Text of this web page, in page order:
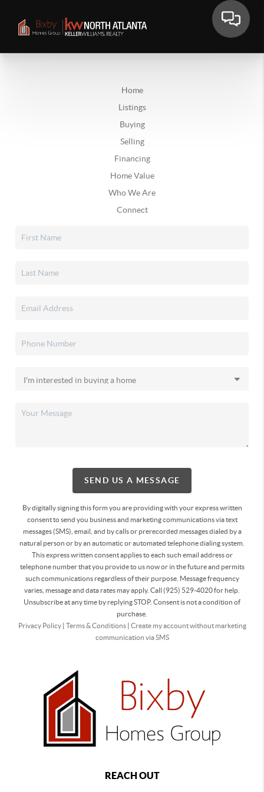
Home
Listings
Buying
Selling
Financing
Home Value
Who We Are
Connect
SEND US A MESSAGE
By digitally signing this form you are providingwith your express written
consent to send you business and marketing communications via text
messages (SMS), email, and by calls or prerecorded messages dialed by a
natural person or by an automatic or automated telephone dialing system.
This express written consent applies to each such email address or
telephone number that you provide to us now or in the future and permits
such communications regardless of their purpose. Message frequency
varies, message and data rates may apply. Call (925) 529-4020 for help.
Unsubscribe at any time by replying STOP. Consent is not a condition of
purchase.
Privacy Policy| Terms & Conditions| Create my account without marketing
communication via SMS
REACH OUT